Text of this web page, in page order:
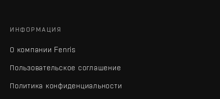
ИНФОРМАЦИЯ
О компании Fenris
Пользовательское соглашение
Политика конфиденциальности